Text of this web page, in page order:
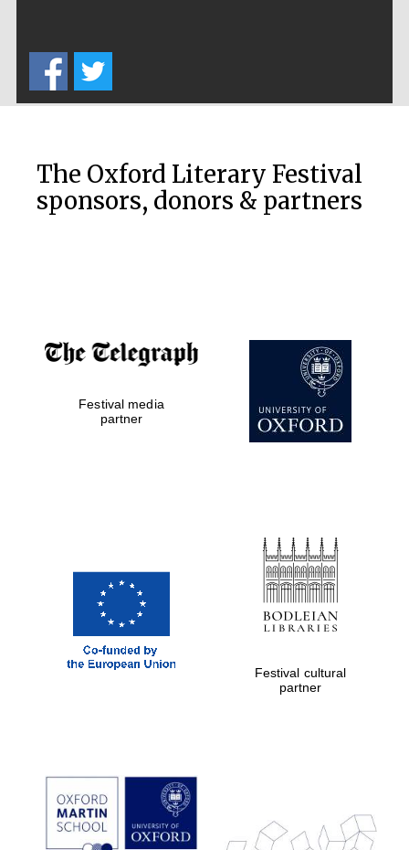
Private bank -
London
Prestige
publishing
partner.
Celebrating 25
The Oxford Literary Festival
sponsors, donors & partners
Festival media
partner
Festival cultural
partner